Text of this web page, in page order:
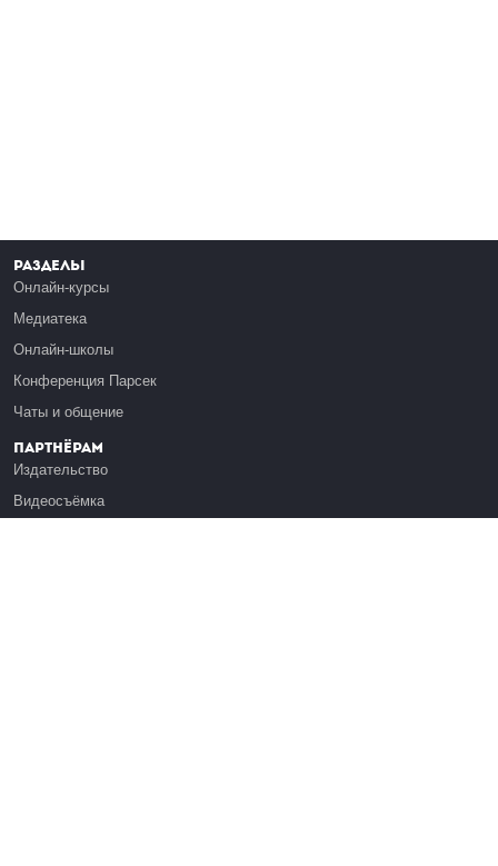
Разделы
Онлайн-курсы
Медиатека
Онлайн-школы
Конференция Парсек
Чаты и общение
Партнёрам
Издательство
Видеосъёмка